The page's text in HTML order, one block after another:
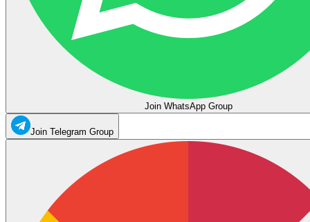
Join WhatsApp Group
Join Telegram Group